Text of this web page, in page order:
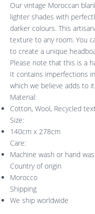
Our vintage Moroccan
lighter shades with
darker colours. This
texture to any room. You
to create a unique
Please note that this is a
It contains imperfections
which we believe adds to
Material:
Cotton, Wool, Recycled
Size:
140cm x 278cm
Care:
Machine wash or hand
Country of origin
Morocco
Shipping
We ship worldwide